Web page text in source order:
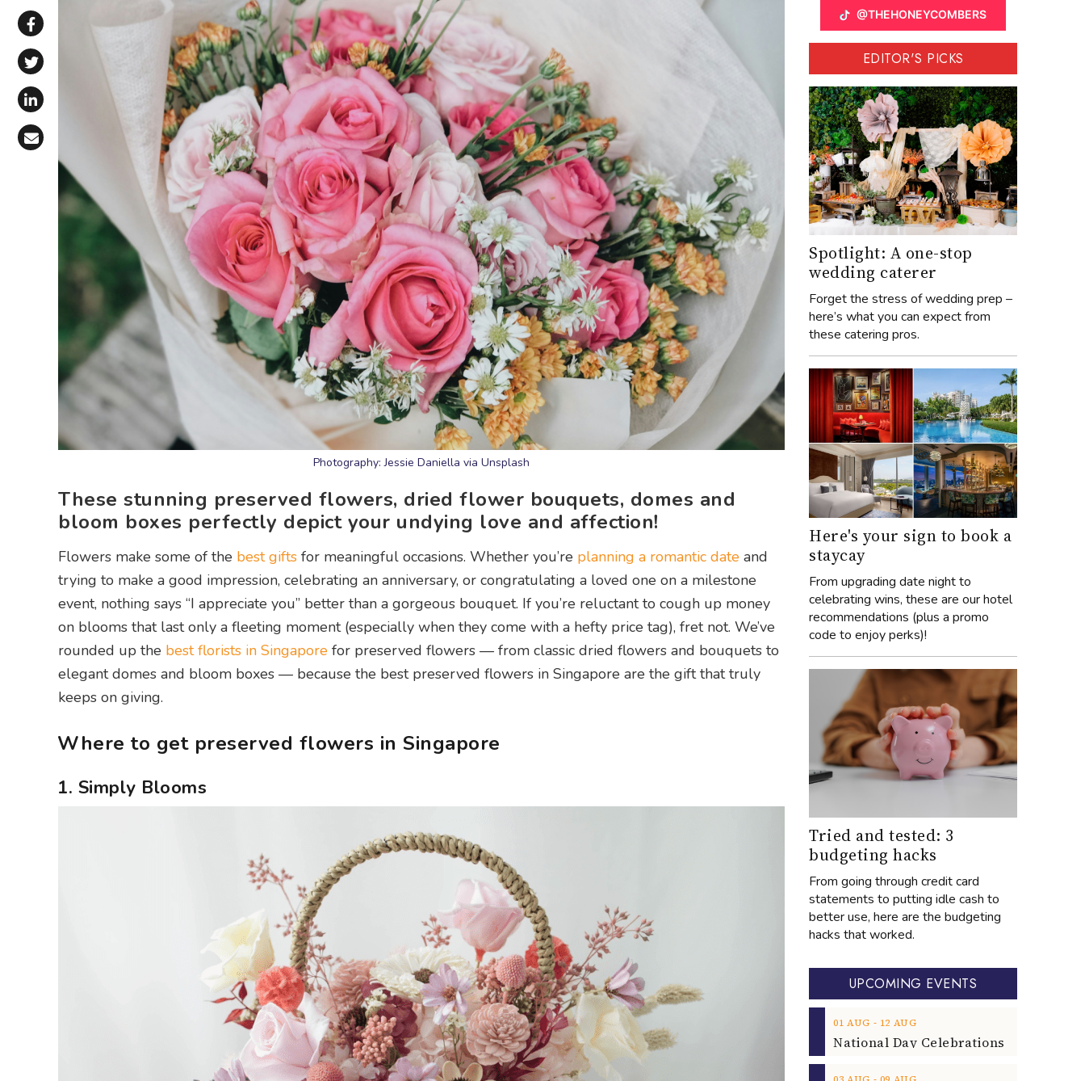
Share via WhatsApp
Share on Facebook
Share on X (Twitter)
Share on LinkedIn
Share via Email
Photography: Jessie Daniella via Unsplash
These stunning preserved flowers, dried flower bouquets, domes and
bloom boxes perfectly depict your undying love and affection!
Flowers make some of the best gifts for meaningful occasions. Whether you’re planning a romantic date and
trying to make a good impression, celebrating an anniversary, or congratulating a loved one on a milestone
event, nothing says “I appreciate you” better than a gorgeous bouquet. If you’re reluctant to cough up money
on blooms that last only a fleeting moment (especially when they come with a hefty price tag), fret not. We’ve
rounded up the best florists in Singapore for preserved flowers — from classic dried flowers and bouquets to
elegant domes and bloom boxes — because the best preserved flowers in Singapore are the gift that truly
keeps on giving.
Where to get preserved flowers in Singapore
1. Simply Blooms
@THEHONEYCOMBERS
EDITOR'S PICKS
Spotlight: A one-stop
wedding caterer
Forget the stress of wedding prep –
here’s what you can expect from
these catering pros.
Here's your sign to book a
staycay
From upgrading date night to
celebrating wins, these are our hotel
recommendations (plus a promo
code to enjoy perks)!
Tried and tested: 3
budgeting hacks
From going through credit card
statements to putting idle cash to
better use, here are the budgeting
hacks that worked.
UPCOMING EVENTS
01 AUG ‐ 12 AUG